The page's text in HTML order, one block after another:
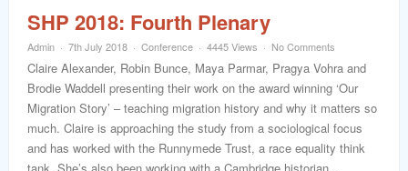
SHP 2018: Fourth Plenary
Admin 7th July 2018 Conference 4445 Views No Comments
Claire Alexander, Robin Bunce, Maya Parmar, Pragya Vohra and
Brodie Waddell presenting their work on the award winning ‘Our
Migration Story’ – teaching migration history and why it matters so
much. Claire is approaching the study from a sociological focus
and has worked with the Runnymede Trust, a race equality think